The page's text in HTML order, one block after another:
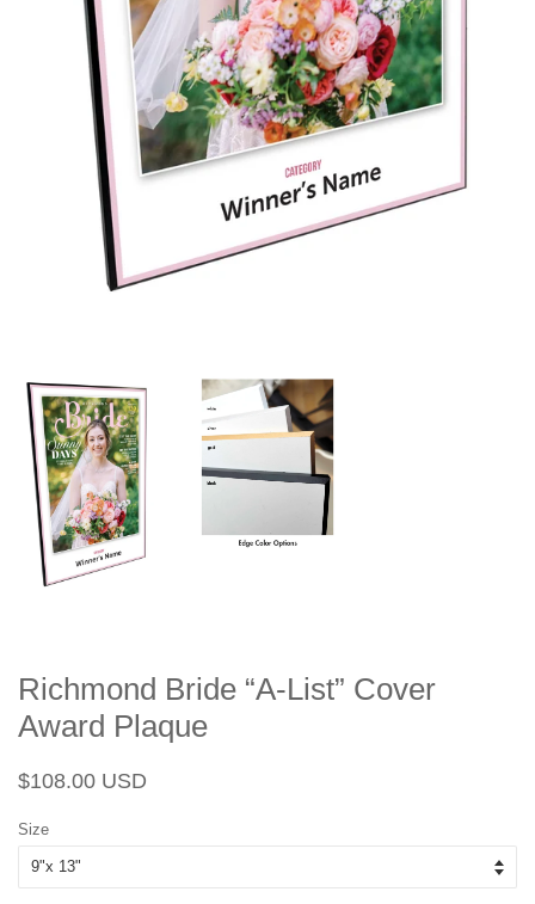
Richmond Bride “A-List” Cover
Award Plaque
Regular
$108.00 USD
Size